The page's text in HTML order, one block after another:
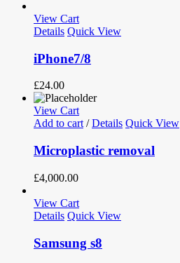
View Cart
Details Quick View
iPhone7/8
£24.00
View Cart
Add to cart / Details Quick View
Microplastic removal
£4,000.00
View Cart
Details Quick View
Samsung s8